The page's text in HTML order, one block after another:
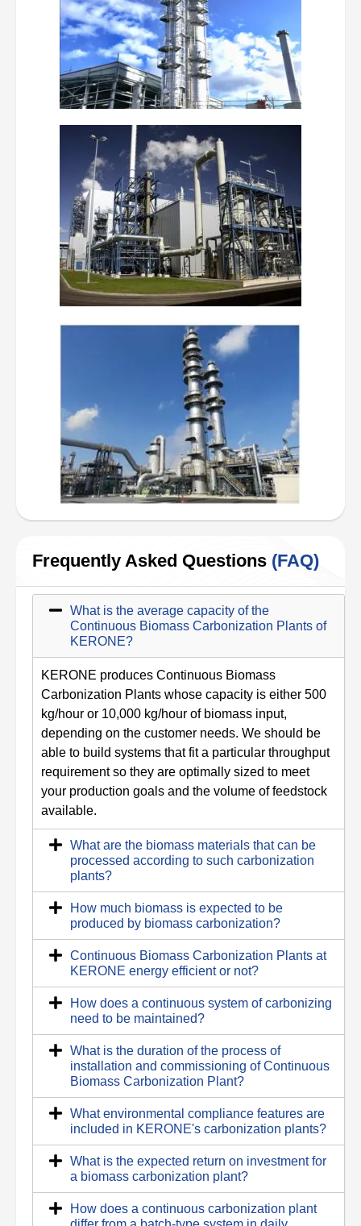
Frequently Asked Questions (FAQ)
What is the average capacity of the
Continuous Biomass Carbonization Plants of
KERONE?
KERONE produces Continuous Biomass
Carbonization Plants whose capacity is either 500
kg/hour or 10,000 kg/hour of biomass input,
depending on the customer needs. We should be
able to build systems that fit a particular throughput
requirement so they are optimally sized to meet
your production goals and the volume of feedstock
available.
What are the biomass materials that can be
processed according to such carbonization
plants?
How much biomass is expected to be
produced by biomass carbonization?
Continuous Biomass Carbonization Plants at
KERONE energy efficient or not?
How does a continuous system of carbonizing
need to be maintained?
What is the duration of the process of
installation and commissioning of Continuous
Biomass Carbonization Plant?
What environmental compliance features are
included in KERONE's carbonization plants?
What is the expected return on investment for
a biomass carbonization plant?
How does a continuous carbonization plant